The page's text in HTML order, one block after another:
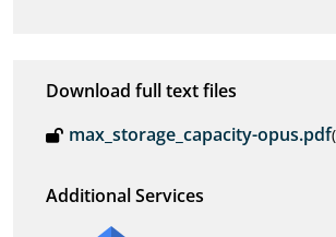
Download full text files
max_storage_capacity-opus.pdf
Additional Services